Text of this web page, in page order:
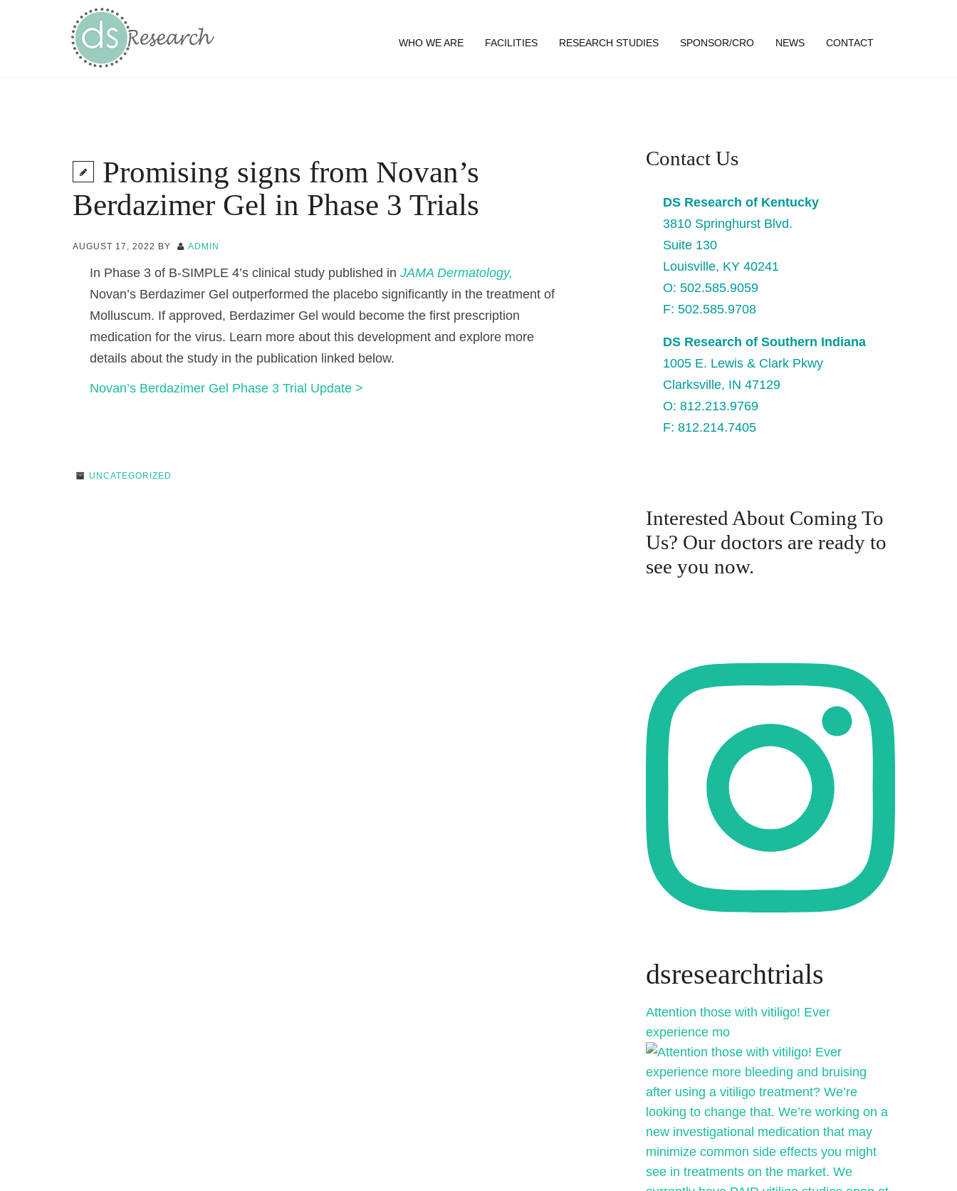
WHO WE ARE FACILITIES RESEARCH STUDIES SPONSOR/CRO NEWS CONTACT
Promising signs from Novan’s
Berdazimer Gel in Phase 3 Trials
AUGUST 17, 2022 BY ADMIN
In Phase 3 of B-SIMPLE 4’s clinical study published in JAMA Dermatology,
Novan’s Berdazimer Gel outperformed the placebo significantly in the treatment of
Molluscum. If approved, Berdazimer Gel would become the first prescription
medication for the virus. Learn more about this development and explore more
details about the study in the publication linked below.
Novan’s Berdazimer Gel Phase 3 Trial Update >
UNCATEGORIZED
Contact Us
DS Research of Kentucky
3810 Springhurst Blvd.
Suite 130
Louisville, KY 40241
O: 502.585.9059
F: 502.585.9708
DS Research of Southern Indiana
1005 E. Lewis & Clark Pkwy
Clarksville, IN 47129
O: 812.213.9769
F: 812.214.7405
Interested About Coming To
Us? Our doctors are ready to
see you now.
dsresearchtrials
Attention those with vitiligo! Ever
experience mo